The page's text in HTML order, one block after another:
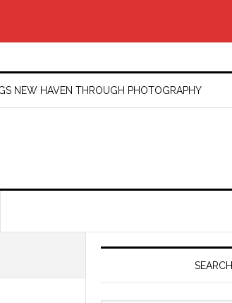
NEW HAVEN THROUGH PHOTOGRAPHY
Primary
SEARCH